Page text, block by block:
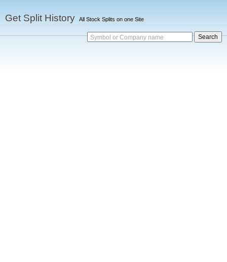
Get Split History All Stock Splits on one Site
Symbol or Company name